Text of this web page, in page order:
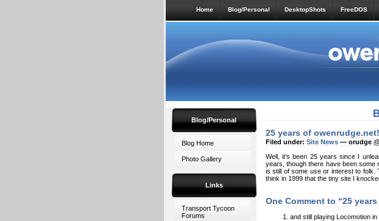
Home Blog/Personal DesktopShots FreeDOS
Blog/Personal
Blog Home
Photo Gallery
Links
Transport Tycoon
Forums
25 years of owenrudge.net!
Filed under: Site News — orudge @
Well, it’s been 25 years since I
years, though there have been some
is still of some use or interest to folk.
think in 1999 that the tiny site I
One Comment to “25
and still playing Locomotion